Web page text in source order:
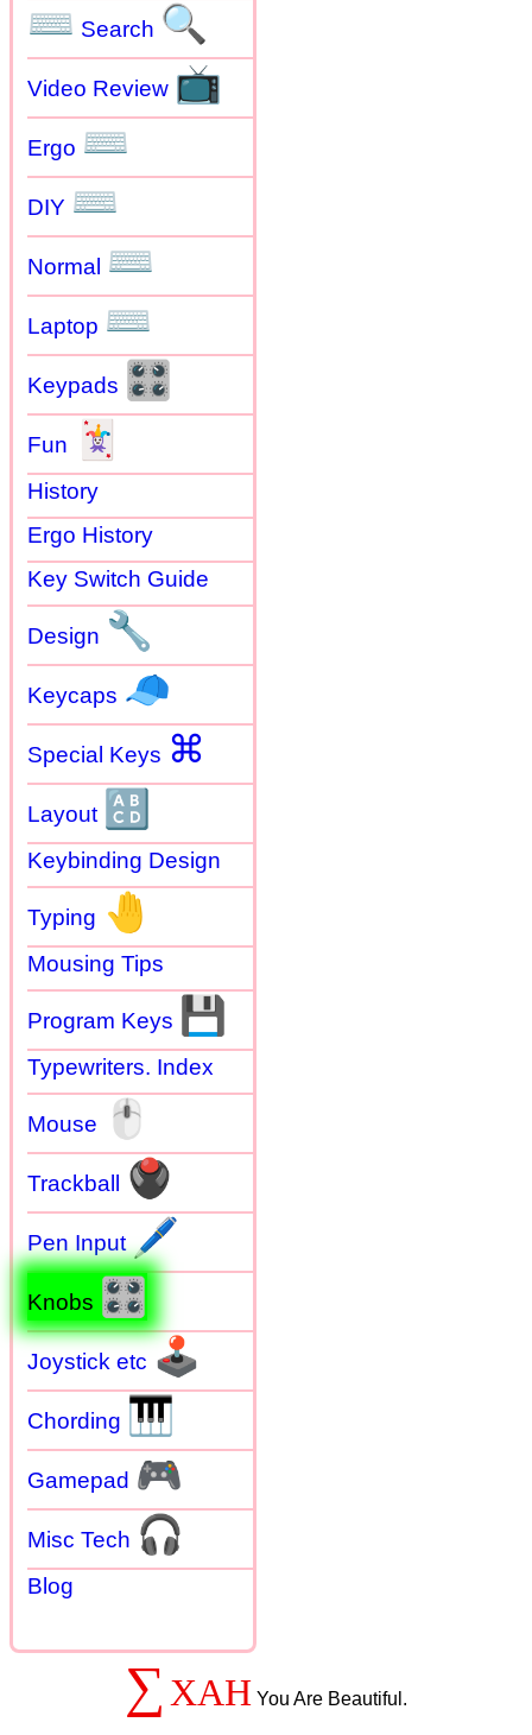
⌨ Search 🔍
Video Review 📺
Ergo ⌨
DIY ⌨
Normal ⌨
Laptop ⌨
Keypads 🎛
Fun 🃏
History
Ergo History
Key Switch Guide
Design 🔧
Keycaps 🧢
Special Keys ⌘
Layout 🔠
Keybinding Design
Typing 🤚
Mousing Tips
Program Keys 💾
Typewriters. Index
Mouse 🖱
Trackball 🖲
Pen Input 🖊
Knobs 🎛
Joystick etc 🕹
Chording 🎹
Gamepad 🎮
Misc Tech 🎧
Blog
∑ XAH You Are Beautiful.